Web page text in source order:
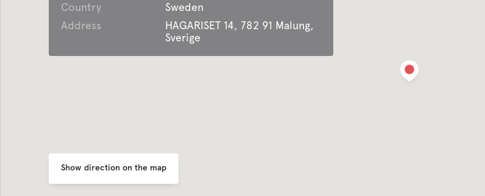
Facilities for
Disabled Guest
accommodation
Water
Pool
Country
Sweden
Address
HAGARISET 14, 782 91 Malung,
Sverige
Show direction on the map